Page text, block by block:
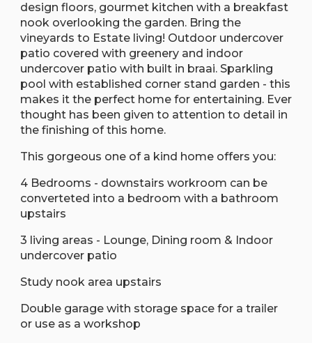
design floors, gourmet kitchen with a breakfast
nook overlooking the garden. Bring the
vineyards to Estate living! Outdoor undercover
patio covered with greenery and indoor
undercover patio with built in braai. Sparkling
pool with established corner stand garden - this
makes it the perfect home for entertaining. Ever
thought has been given to attention to detail in
the finishing of this home.
This gorgeous one of a kind home offers you:
4 Bedrooms - downstairs workroom can be
converteted into a bedroom with a bathroom
upstairs
3 living areas - Lounge, Dining room & Indoor
undercover patio
Study nook area upstairs
Double garage with storage space for a trailer
or use as a workshop